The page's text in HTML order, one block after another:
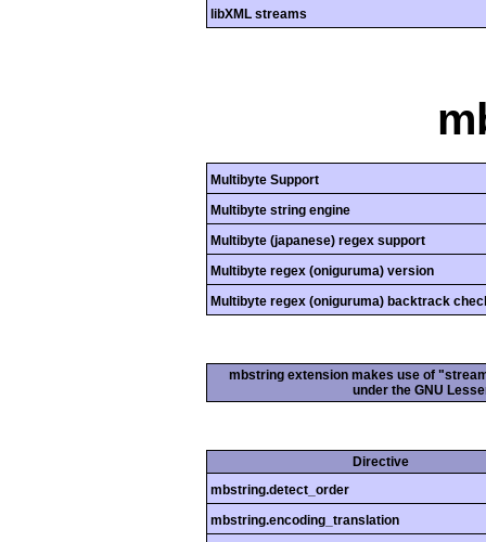
libXML streams
Multibyte Support
Multibyte string engine
Multibyte (japanese) regex support
Multibyte regex (oniguruma) version
Multibyte regex (oniguruma) backtrack
mbstring extension makes use of
under the GNU
Directive
mbstring.detect_order
mbstring.encoding_translation